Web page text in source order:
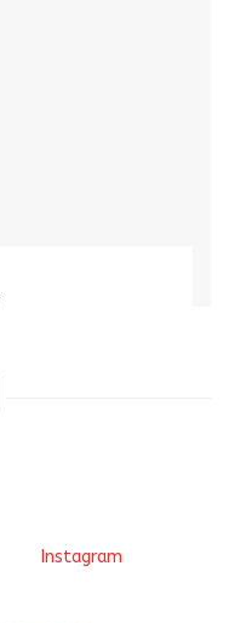
Instagram